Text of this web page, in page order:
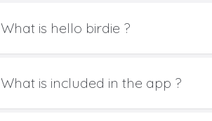
What is hello birdie ?
What is included in the app ?